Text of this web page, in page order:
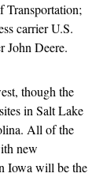
Transportation;
carrier U.S.
John Deere.
though the
in Salt Lake
All of the
new
Iowa will be the